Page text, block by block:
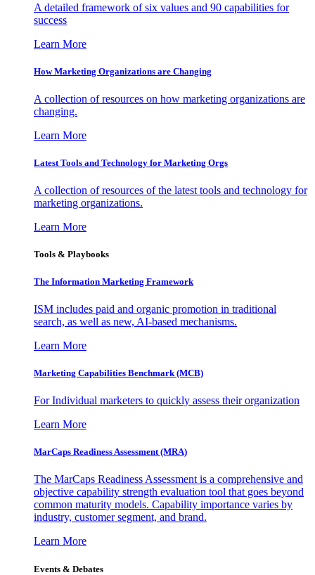
A detailed framework of six values and 90 capabilities for
success
Learn More
How Marketing Organizations are Changing
A collection of resources on how marketing organizations are
changing.
Learn More
Latest Tools and Technology for Marketing Orgs
A collection of resources of the latest tools and technology for
marketing organizations.
Learn More
Tools & Playbooks
The Information Marketing Framework
ISM includes paid and organic promotion in traditional
search, as well as new, AI-based mechanisms.
Learn More
Marketing Capabilities Benchmark (MCB)
For Individual marketers to quickly assess their organization
Learn More
MarCaps Readiness Assessment (MRA)
The MarCaps Readiness Assessment is a comprehensive and
objective capability strength evaluation tool that goes beyond
common maturity models. Capability importance varies by
industry, customer segment, and brand.
Learn More
Events & Debates